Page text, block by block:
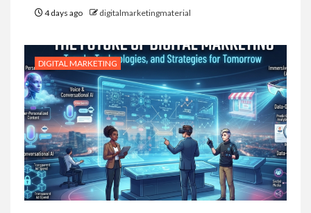
4 days ago digitalmarketingmaterial
DIGITAL MARKETING